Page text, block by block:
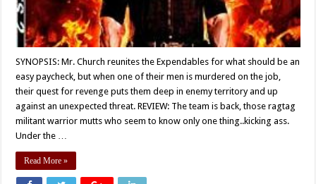
SYNOPSIS: Mr. Church reunites the Expendables for what should be an
easy paycheck, but when one of their men is murdered on the job,
their quest for revenge puts them deep in enemy territory and up
against an unexpected threat. REVIEW: The team is back, those ragtag
militant warrior mutts who seem to know only one thing..kicking ass.
Under the …
Read More »